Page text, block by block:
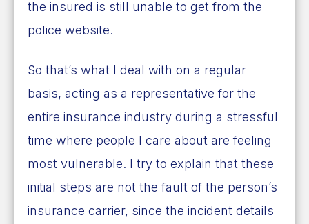
the insured is still unable to get from the
police website.
So that’s what I deal with on a regular
basis, acting as a representative for the
entire insurance industry during a stressful
time where people I care about are feeling
most vulnerable. I try to explain that these
initial steps are not the fault of the person’s
insurance carrier, since the incident details